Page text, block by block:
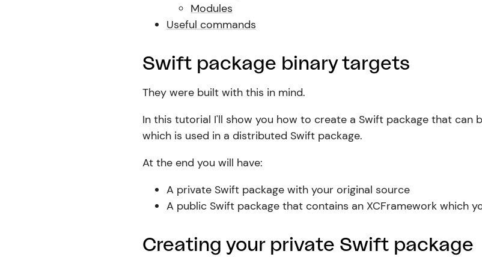
Modules
Useful commands
Swift package binary targets
They were built with this in mind.
In this tutorial I'll show you how to create a Swift package that can
which is used in a distributed Swift package.
At the end you will have:
A private Swift package with your original source
A public Swift package that contains an XCFramework which
Creating your private Swift package